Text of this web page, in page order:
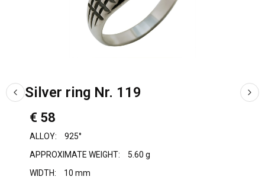
Silver ring Nr. 119
€ 58
ALLOY:
925°
APPROXIMATE WEIGHT:
5.60 g
WIDTH:
10 mm